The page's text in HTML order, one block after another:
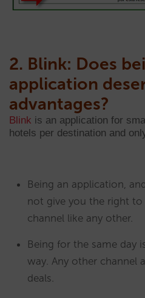
2. Blink: Does
application
advantages?
Blink is an application for
hotels per destination and
Being an application,
not give you the right to
channel like any other.
Being for the same day
way. Any other channel
deals.